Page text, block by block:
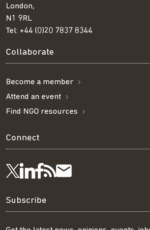
London,
N1 9RL
Tel: +44 (0)20 7837 8344
Collaborate
Become a member
Attend an event
Find NGO resources
Connect
Follow
us
Visit
us
Visit
us
Get
our
Subscribe
Subscribe